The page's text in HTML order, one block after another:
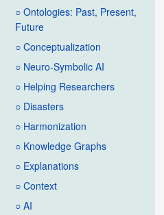
○ Ontologies: Past, Present,
Future
○ Conceptualization
○ Neuro-Symbolic AI
○ Helping Researchers
○ Disasters
○ Harmonization
○ Knowledge Graphs
○ Explanations
○ Context
○ AI